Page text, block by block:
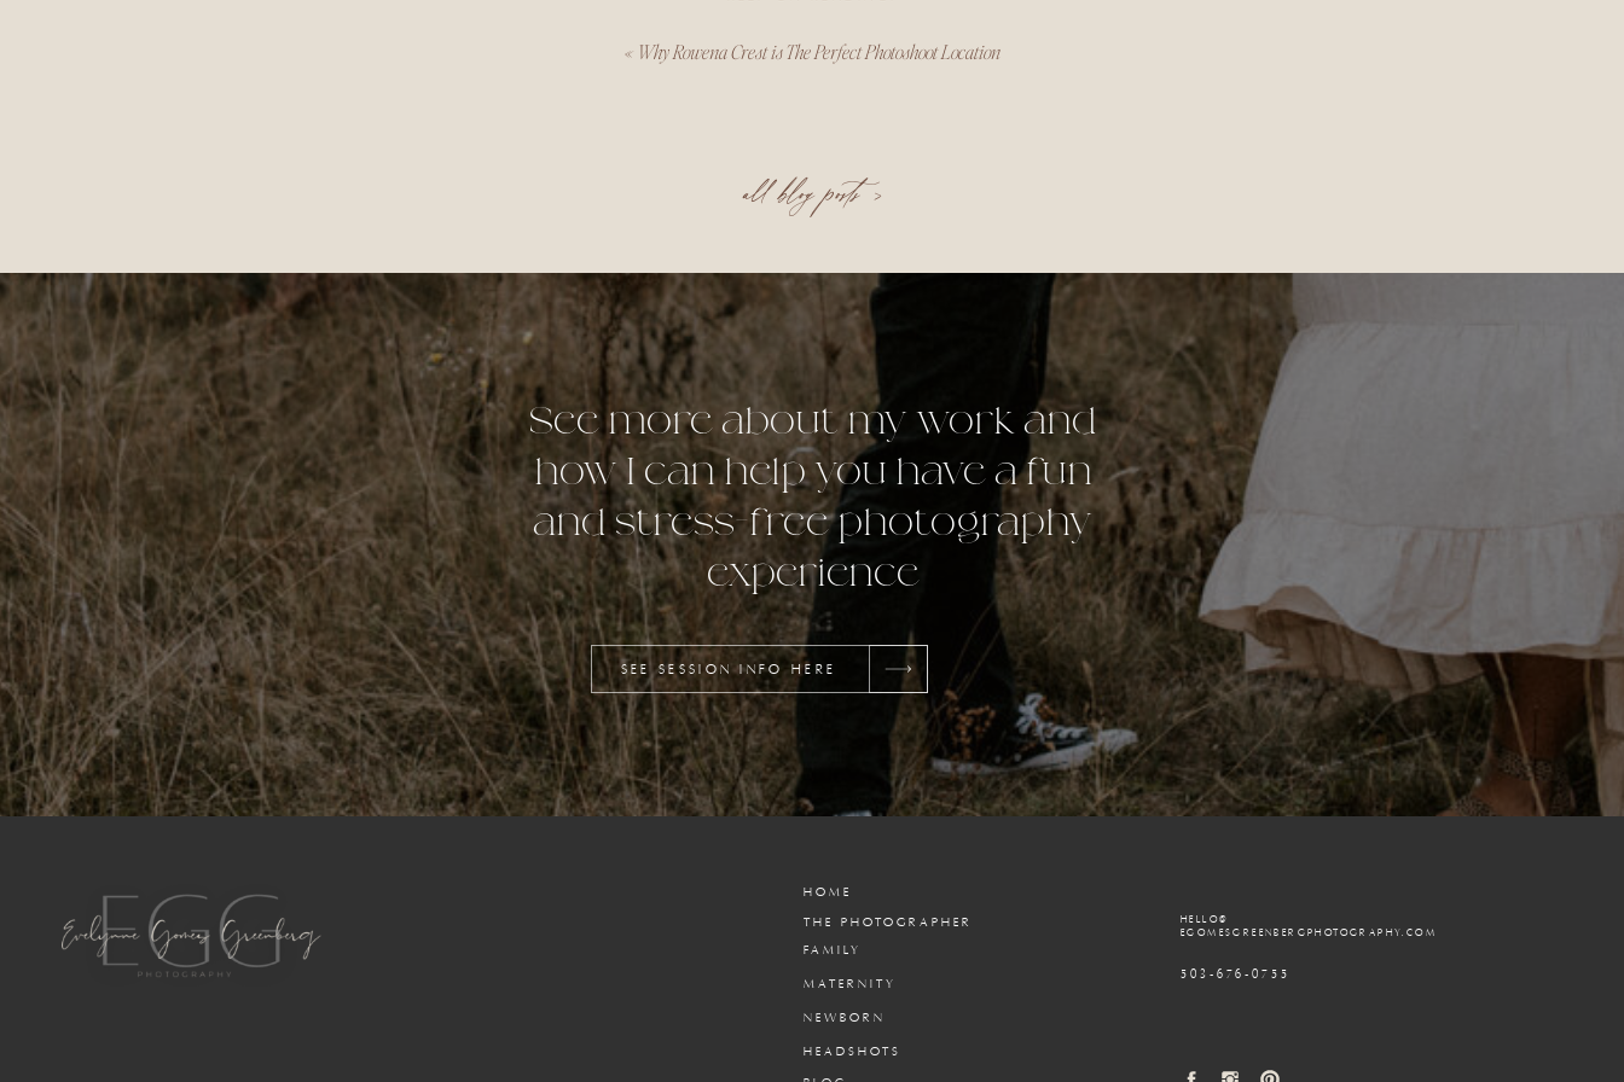
all blog posts >
« Why Rowena Crest is The Perfect Photoshoot Location
SEE SESSION INFO HERE
See more about my work and
how I can help you have a fun
and stress-free photography
experience
503-676-0755
HELLO@
EGOMESGREENBERGPHOTOGRAPHY.COM
MATERNITY
FAMILY
THE PHOTOGRAPHER
HOME
NEWBORN
HEADSHOTS